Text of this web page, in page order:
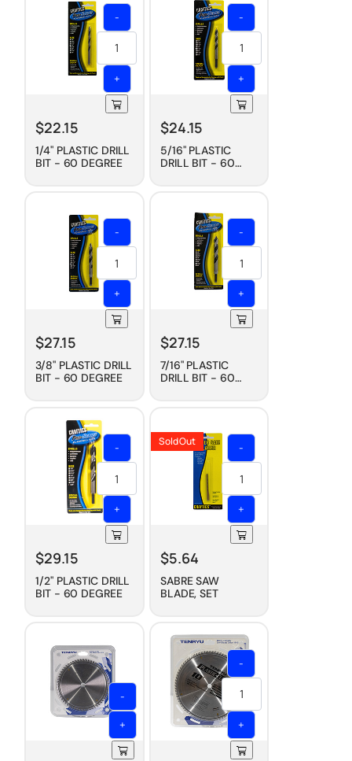
-
+
$22.15
1/4" PLASTIC DRILL
BIT - 60 DEGREE
-
+
$24.15
5/16" PLASTIC
DRILL BIT - 60
-
+
$27.15
3/8" PLASTIC DRILL
BIT - 60 DEGREE
-
+
$27.15
7/16" PLASTIC
DRILL BIT - 60
-
+
$29.15
1/2" PLASTIC DRILL
BIT - 60 DEGREE
Sold Out -
+
$5.64
SABRE SAW
BLADE, SET
-
+
-
+